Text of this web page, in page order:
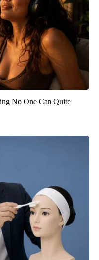
No One Can Quite